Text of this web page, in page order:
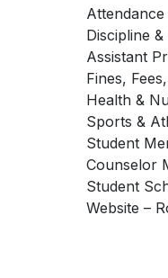
Discipline
Assistant
Fines,
Health &
Sports &
Student
Counselor
Student
Website –